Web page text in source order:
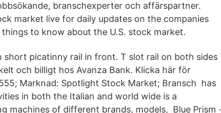
branschexperter och affärspartner.
market live for daily updates on the companies
to know about the U.S. stock market.
short picatinny rail in front. T slot rail on both sides
och billigt hos Avanza Bank. Klicka här för
Marknad: Spotlight Stock Market; Bransch has
in both the Italian and world wide is a
machines of different brands, models, Blue Prism ·